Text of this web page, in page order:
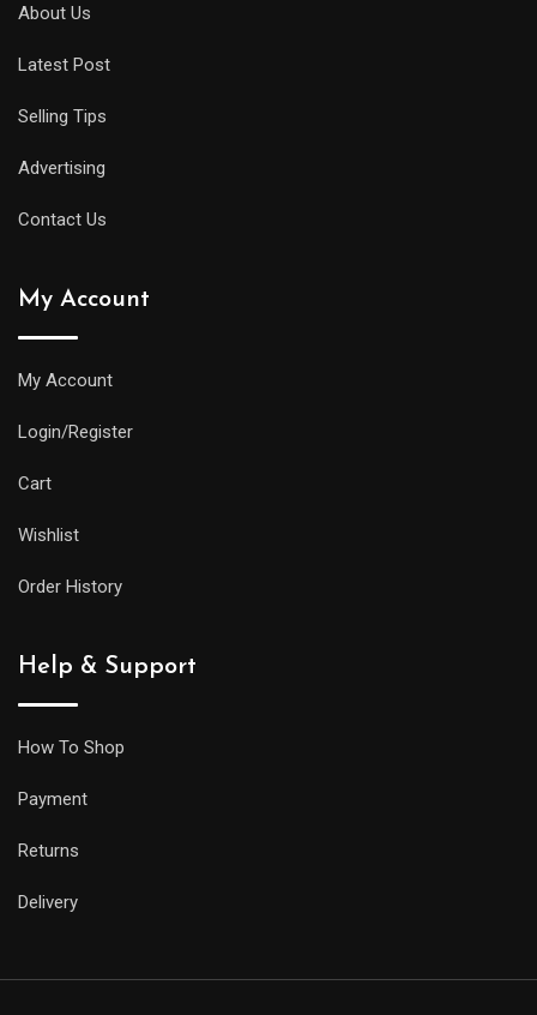
About Us
Latest Post
Selling Tips
Advertising
Contact Us
My Account
My Account
Login/Register
Cart
Wishlist
Order History
Help & Support
How To Shop
Payment
Returns
Delivery